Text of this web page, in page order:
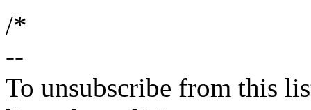
/*
--
To unsubscribe from this